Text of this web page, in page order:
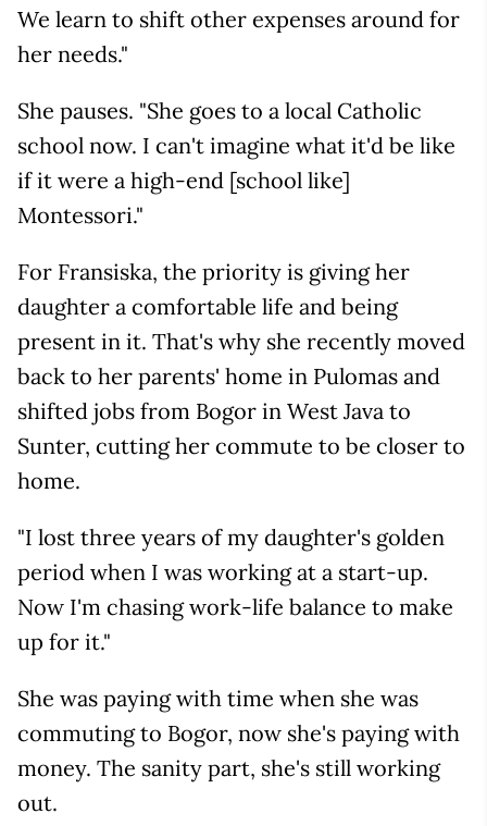
We learn to shift other expenses around for
her needs."
She pauses. "She goes to a local Catholic
school now. I can't imagine what it'd be like
if it were a high-end [school like]
Montessori."
For Fransiska, the priority is giving her
daughter a comfortable life and being
present in it. That's why she recently moved
back to her parents' home in Pulomas and
shifted jobs from Bogor in West Java to
Sunter, cutting her commute to be closer to
home.
"I lost three years of my daughter's golden
period when I was working at a start-up.
Now I'm chasing work-life balance to make
up for it."
She was paying with time when she was
commuting to Bogor, now she's paying with
money. The sanity part, she's still working
out.